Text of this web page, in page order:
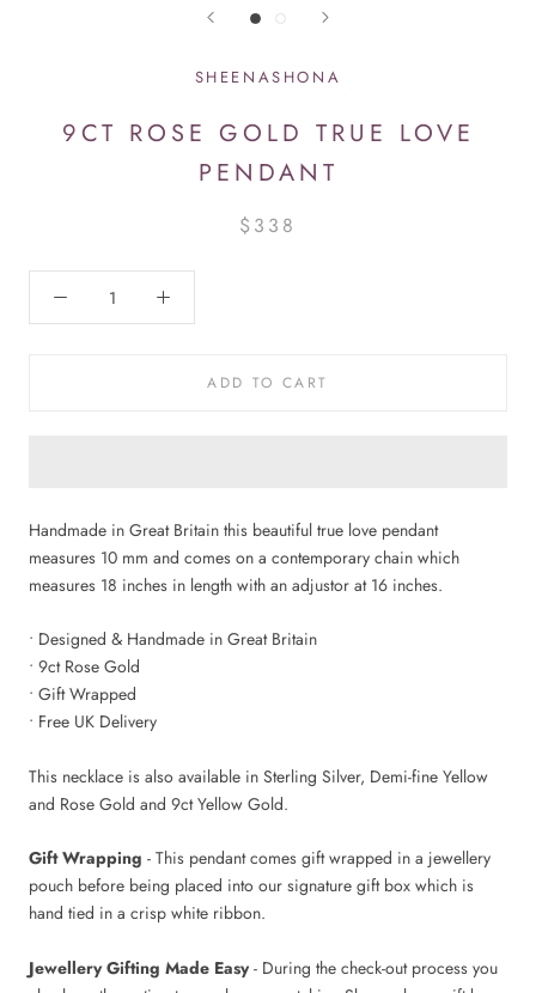
SHEENASHONA
9CT ROSE GOLD TRUE LOVE
PENDANT
$338
ADD TO CART
Handmade in Great Britain this beautiful true love pendant
measures 10 mm and comes on a contemporary chain which
measures 18 inches in length with an adjustor at 16 inches.
• Designed & Handmade in Great Britain
• 9ct Rose Gold
• Gift Wrapped
• Free UK Delivery
This necklace is also available in Sterling Silver, Demi-fine Yellow
and Rose Gold and 9ct Yellow Gold.
Gift Wrapping - This pendant comes gift wrapped in a jewellery
pouch before being placed into our signature gift box which is
hand tied in a crisp white ribbon.
Jewellery Gifting Made Easy- During the check-out process you